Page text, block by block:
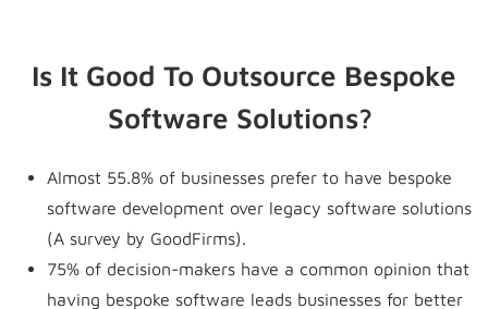
Is It Good To Outsource Bespoke
Software Solutions?
Almost 55.8% of businesses prefer to have bespoke
software development over legacy software solutions
(A survey by GoodFirms).
75% of decision-makers have a common opinion that
having bespoke software leads businesses for better